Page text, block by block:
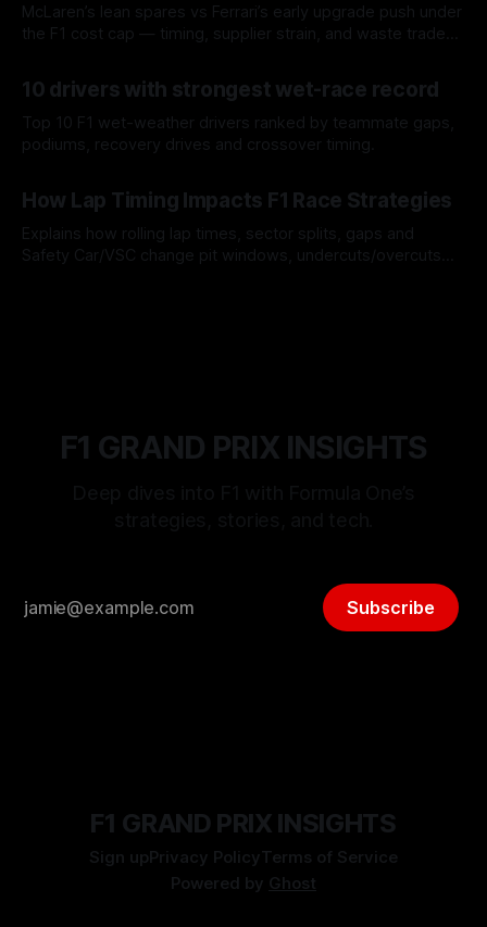
McLaren’s lean spares vs Ferrari’s early upgrade push under
the F1 cost cap — timing, supplier strain, and waste trade-
10 drivers with strongest wet-race record
Top 10 F1 wet-weather drivers ranked by teammate gaps,
podiums, recovery drives and crossover timing.
How Lap Timing Impacts F1 Race Strategies
Explains how rolling lap times, sector splits, gaps and
Safety Car/VSC change pit windows, undercuts/overcuts
F1 GRAND PRIX INSIGHTS
Subscribe
F1 GRAND PRIX INSIGHTS
Sign upPrivacy PolicyTerms of Service
Powered by Ghost